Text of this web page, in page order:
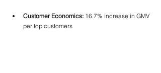
Customer Economics: 16.7% increase in GMV
per top customers